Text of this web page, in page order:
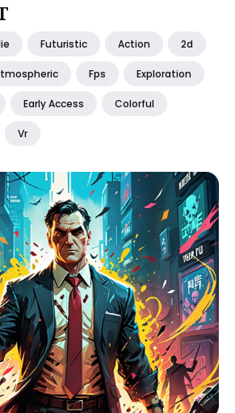
Futuristic Action 2d
Fps Exploration
Early Access Colorful
Vr